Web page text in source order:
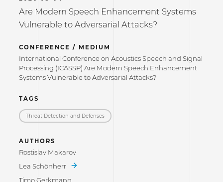
Are Modern Speech Enhancement Systems
Vulnerable to Adversarial Attacks?
CONFERENCE / MEDIUM
International Conference on Acoustics Speech and Signal
Processing (ICASSP) Are Modern Speech Enhancement
Systems Vulnerable to Adversarial Attacks?
TAGS
Threat Detection and Defenses
AUTHORS
Rostislav Makarov
Lea Schönherr
Timo Gerkmann